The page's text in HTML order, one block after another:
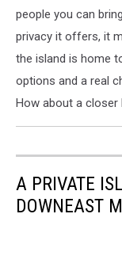
people you can
privacy it offers, it
the island is home
options and a real
How about a closer
A PRIVATE
DOWNEAST